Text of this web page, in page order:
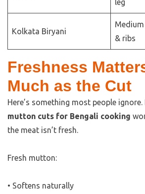
leg
Kolkata Biryani
& ribs
Freshness
Much as the Cut
Here’s something most people ignore.
mutton cuts for Bengali cooking
the meat isn’t fresh.
Fresh mutton:
• Softens naturally